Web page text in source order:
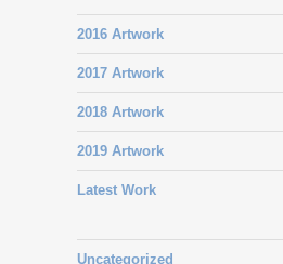
2016 Artwork
2017 Artwork
2018 Artwork
2019 Artwork
Latest Work
Uncategorized